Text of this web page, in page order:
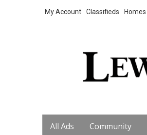
My Account Classifieds Homes
All Ads Community